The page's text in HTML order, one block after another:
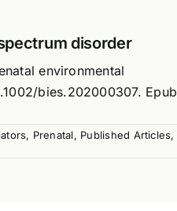
disorder
environmental
bies.202000307. Epub
, Prenatal, Published Articles,